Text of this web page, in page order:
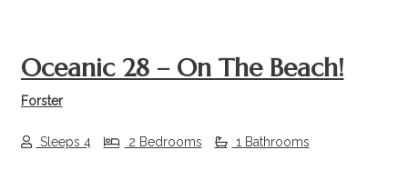
Oceanic 28 – On The Beach!
Forster
Sleeps 4 2 Bedrooms 1 Bathrooms